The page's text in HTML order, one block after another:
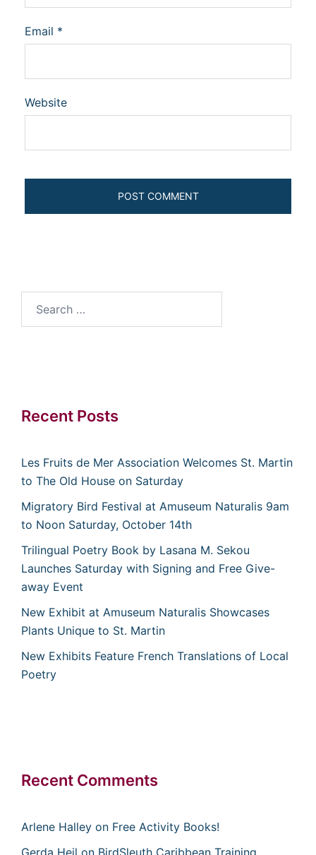
Email *
Website
Recent Posts
Les Fruits de Mer Association Welcomes St. Martin
to The Old House on Saturday
Migratory Bird Festival at Amuseum Naturalis 9am
to Noon Saturday, October 14th
Trilingual Poetry Book by Lasana M. Sekou
Launches Saturday with Signing and Free Give-
away Event
New Exhibit at Amuseum Naturalis Showcases
Plants Unique to St. Martin
New Exhibits Feature French Translations of Local
Poetry
Recent Comments
Arlene Halley on Free Activity Books!
Gerda Heil on BirdSleuth Caribbean Training